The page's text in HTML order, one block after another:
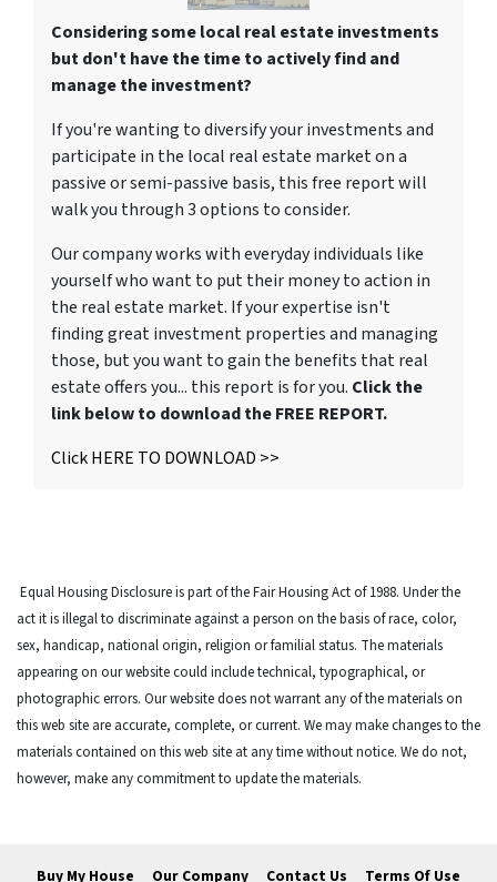
Considering some local real estate investments
but don't have the time to actively find and
manage the investment?
If you're wanting to diversify your investments and
participate in the local real estate market on a
passive or semi-passive basis, this free report will
walk you through 3 options to consider.
Our company works with everyday individuals like
yourself who want to put their money to action in
the real estate market. If your expertise isn't
finding great investment properties and managing
those, but you want to gain the benefits that real
estate offers you... this report is for you. Click the
link below to download the FREE REPORT.
Click HERE TO DOWNLOAD >>
Equal Housing Disclosure is part of the Fair Housing Act of 1988. Under the
act it is illegal to discriminate against a person on the basis of race, color,
sex, handicap, national origin, religion or familial status. The materials
appearing on our website could include technical, typographical, or
photographic errors. Our website does not warrant any of the materials on
this web site are accurate, complete, or current. We may make changes to the
materials contained on this web site at any time without notice. We do not,
however, make any commitment to update the materials.
Buy My House Our Company Contact Us Terms Of Use